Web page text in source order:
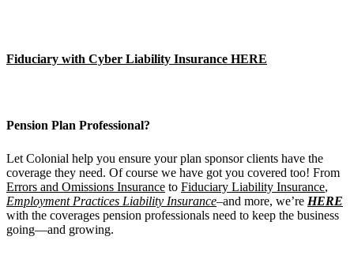
Fiduciary with Cyber Liability Insurance HERE
Pension Plan Professional?
Let Colonial help you ensure your plan sponsor clients have the
coverage they need. Of course we have got you covered too! From
Errors and Omissions Insurance to Fiduciary Liability Insurance,
Employment Practices Liability Insurance–and more, we’re HERE
with the coverages pension professionals need to keep the business
going—and growing.